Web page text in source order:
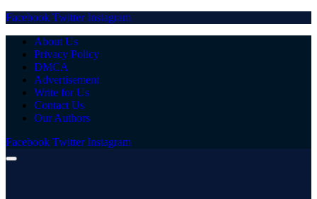
Facebook Twitter Instagram
About Us
Privacy Policy
DMCA
Advertisement
Write for Us
Contact Us
Our Authors
Facebook Twitter Instagram